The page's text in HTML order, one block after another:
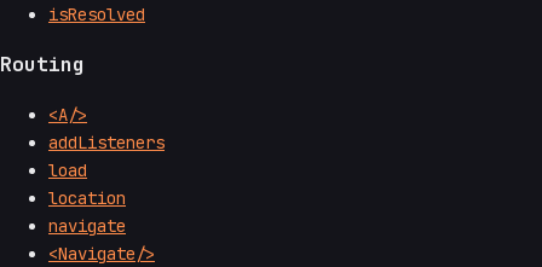
isResolved
Routing
<A/>
addListeners
load
location
navigate
<Navigate/>